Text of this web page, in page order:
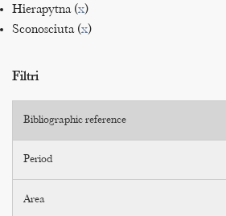
Hierapytna (x)
Sconosciuta (x)
Filtri
Bibliographic reference
Period
Area